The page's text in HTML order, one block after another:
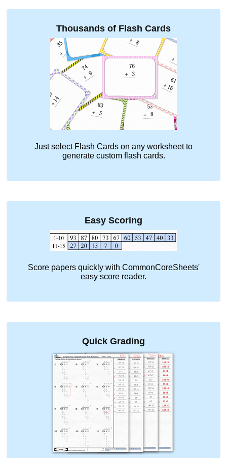
Thousands of Flash Cards
Just select Flash Cards on any worksheet to
generate custom flash cards.
Easy Scoring
Score papers quickly with CommonCoreSheets'
easy score reader.
Quick Grading